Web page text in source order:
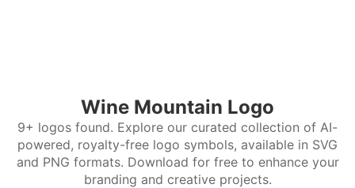
Wine Mountain Logo
9+ logos found. Explore our curated collection of AI-
powered, royalty-free logo symbols, available in SVG
and PNG formats. Download for free to enhance your
branding and creative projects.